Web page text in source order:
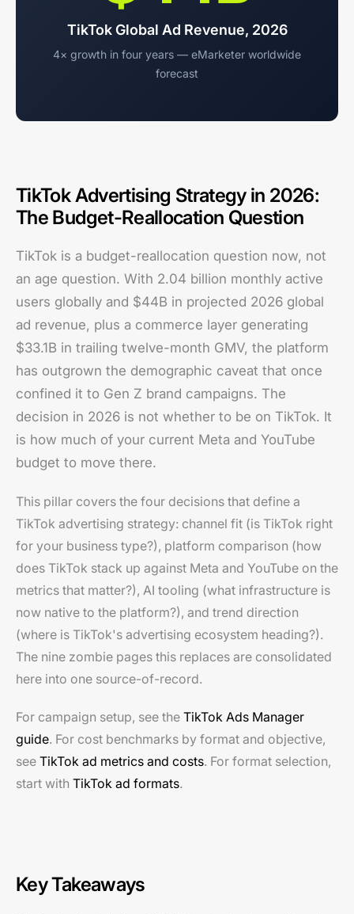
TikTok Global Ad Revenue, 2026
4× growth in four years — eMarketer worldwide
forecast
TikTok Advertising Strategy in 2026:
The Budget-Reallocation Question
TikTok is a budget-reallocation question now, not
an age question. With 2.04 billion monthly active
users globally and $44B in projected 2026 global
ad revenue, plus a commerce layer generating
$33.1B in trailing twelve-month GMV, the platform
has outgrown the demographic caveat that once
confined it to Gen Z brand campaigns. The
decision in 2026 is not whether to be on TikTok. It
is how much of your current Meta and YouTube
budget to move there.
This pillar covers the four decisions that define a
TikTok advertising strategy: channel fit (is TikTok right
for your business type?), platform comparison (how
does TikTok stack up against Meta and YouTube on the
metrics that matter?), AI tooling (what infrastructure is
now native to the platform?), and trend direction
(where is TikTok's advertising ecosystem heading?).
The nine zombie pages this replaces are consolidated
here into one source-of-record.
For campaign setup, see the TikTok Ads Manager
guide. For cost benchmarks by format and objective,
see TikTok ad metrics and costs. For format selection,
start with TikTok ad formats.
Key Takeaways